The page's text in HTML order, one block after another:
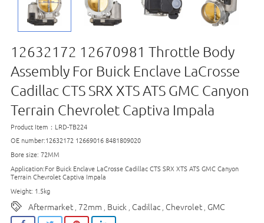
12632172 12670981 Throttle Body
Assembly For Buick Enclave LaCrosse
Cadillac CTS SRX XTS ATS GMC Canyon
Terrain Chevrolet Captiva Impala
Product Item：LRD-TB224
OE number:12632172 12669016 8481809020
Bore size: 72MM
Application:For Buick Enclave LaCrosse Cadillac CTS SRX XTS ATS GMC Canyon
Terrain Chevrolet Captiva Impala
Weight: 1.5kg
Aftermarket 72mm Buick Cadillac Chevrolet GMC